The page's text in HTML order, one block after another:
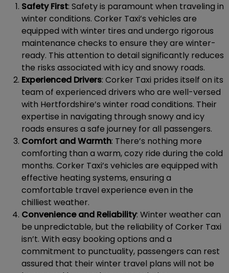
Safety First: Safety is paramount when traveling in
winter conditions. Corker Taxi’s vehicles are
equipped with winter tires and undergo rigorous
maintenance checks to ensure they are winter-
ready. This attention to detail significantly reduces
the risks associated with icy and snowy roads.
Experienced Drivers: Corker Taxi prides itself on its
team of experienced drivers who are well-versed
with Hertfordshire’s winter road conditions. Their
expertise in navigating through snowy and icy
roads ensures a safe journey for all passengers.
Comfort and Warmth: There’s nothing more
comforting than a warm, cozy ride during the cold
months. Corker Taxi’s vehicles are equipped with
effective heating systems, ensuring a
comfortable travel experience even in the
chilliest weather.
Convenience and Reliability: Winter weather can
be unpredictable, but the reliability of Corker Taxi
isn’t. With easy booking options and a
commitment to punctuality, passengers can rest
assured that their winter travel plans will not be